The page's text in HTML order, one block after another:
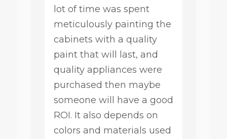
lot of time was spent
meticulously painting the
cabinets with a quality
paint that will last, and
quality appliances were
purchased then maybe
someone will have a good
ROI. It also depends on
colors and materials used